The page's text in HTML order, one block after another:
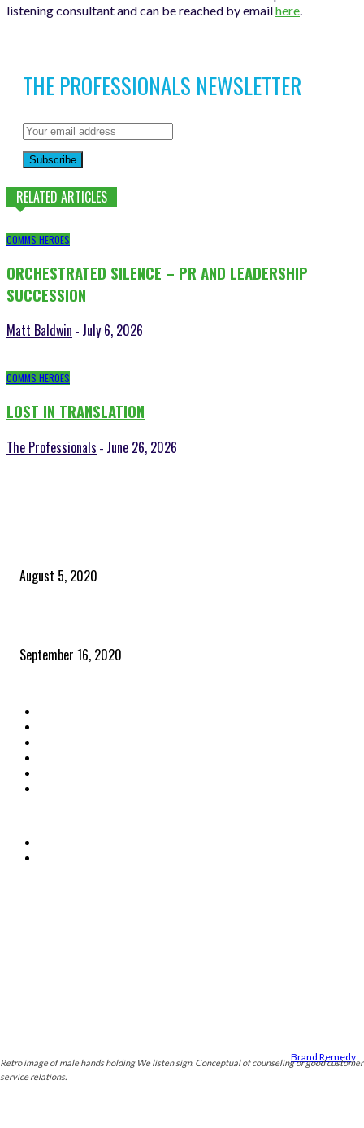
Retro image of male hands holding We listen sign. Conceptual of counseling or good customer
service relations.
listening consultant and can be reached by emailhere.
THE PROFESSIONALS NEWSLETTER
Subscribe
RELATED ARTICLES
COMMS HEROES
ORCHESTRATED SILENCE – PR AND LEADERSHIP
SUCCESSION
Matt Baldwin - July 6, 2026
COMMS HEROES
LOST IN TRANSLATION
The Professionals - June 26, 2026
August 5, 2020
September 16, 2020
Designed by Brand Remedy.